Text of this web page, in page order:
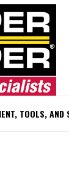
TOOLS, AND